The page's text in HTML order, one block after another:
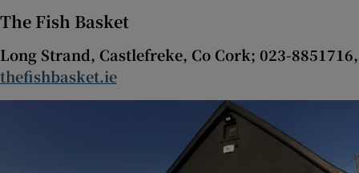
The Fish Basket
Long Strand, Castlefreke, Co Cork; 023-8851716,
thefishbasket.ie